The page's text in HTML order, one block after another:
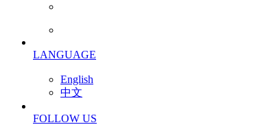
LANGUAGE
English
中文
FOLLOW US